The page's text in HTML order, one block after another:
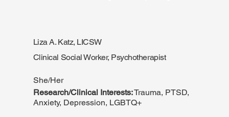
Divinity in 2014. When she is not working, Anna
miniature dachshund, Rosie.
Liza A. Katz, LICSW
Clinical Social Worker, Psychotherapist
She/Her
Research/Clinical Interests:Trauma, PTSD,
Anxiety, Depression, LGBTQ+